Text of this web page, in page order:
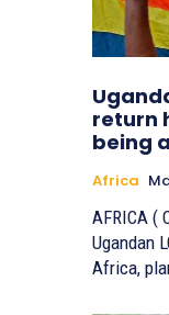
return
being
Africa
AFRICA (
Ugandan
Africa,